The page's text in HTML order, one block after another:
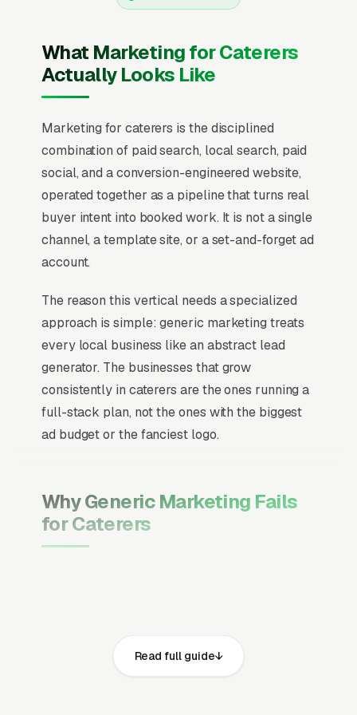
What Marketing for Caterers
Actually Looks Like
Marketing for caterers is the disciplined
combination of paid search, local search, paid
social, and a conversion-engineered website,
operated together as a pipeline that turns real
buyer intent into booked work. It is not a single
channel, a template site, or a set-and-forget ad
account.
The reason this vertical needs a specialized
approach is simple: generic marketing treats
every local business like an abstract lead
generator. The businesses that grow
consistently in caterers are the ones running a
full-stack plan, not the ones with the biggest
ad budget or the fanciest logo.
Why Generic Marketing Fails
for Caterers
moment they search, your primary channel
has to be Google Ads and the Google Map
Read full guide